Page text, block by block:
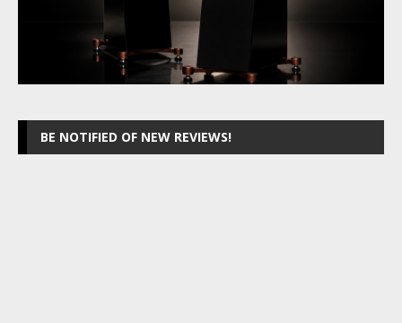
BE NOTIFIED OF NEW REVIEWS!